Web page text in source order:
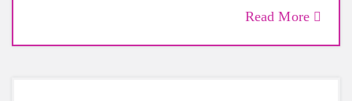
but that does not mean that everyone should not
Read More